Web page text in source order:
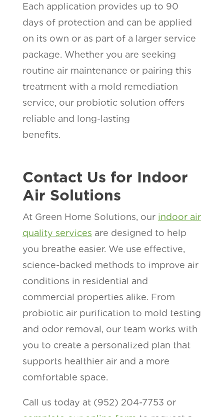
Each application provides up to 90
days of protection and can be applied
on its own or as part of a larger service
package. Whether you are seeking
routine air maintenance or pairing this
treatment with a mold remediation
service, our probiotic solution offers
reliable and long-lasting
benefits.
Contact Us for Indoor
Air Solutions
At Green Home Solutions, our indoor air
quality services are designed to help
you breathe easier. We use effective,
science-backed methods to improve air
conditions in residential and
commercial properties alike. From
probiotic air purification to mold testing
and odor removal, our team works with
you to create a personalized plan that
supports healthier air and a more
comfortable space.
Call us today at (952) 204-7753 or